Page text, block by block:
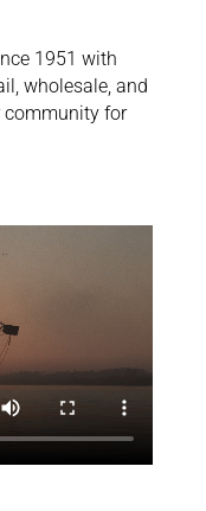
1951 with
wholesale, and
community for